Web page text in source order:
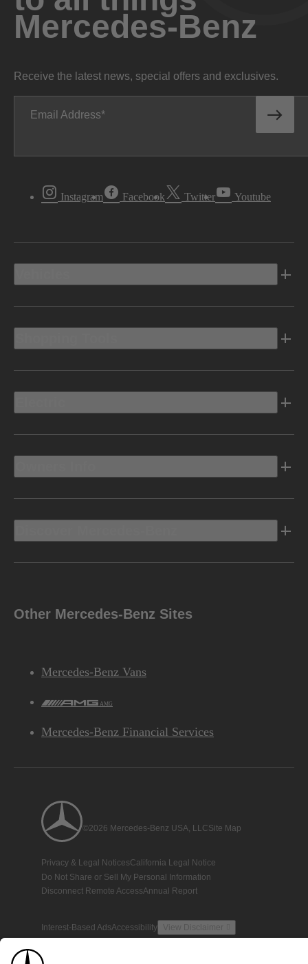
Mercedes-Benz
Receive the latest news, special offers and exclusives.
Email Address
Instagram Facebook Twitter Youtube
Other Mercedes-Benz Sites
Mercedes-Benz Vans
AMG
Mercedes-Benz Financial Services
©2026 Mercedes-Benz USA, LLCSite Map
Privacy & Legal NoticesCalifornia Legal Notice
Do Not Share or Sell My Personal Information
Disconnect Remote AccessAnnual Report
Interest-Based AdsAccessibility View Disclaimer